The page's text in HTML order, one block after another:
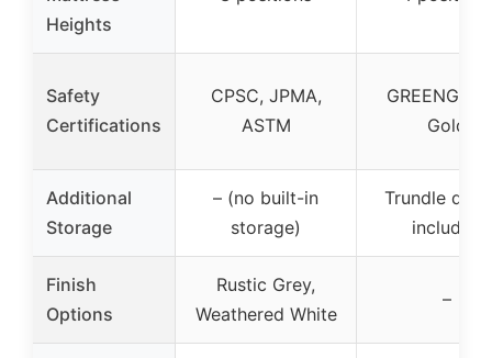
Heights
Safety
Certifications
CPSC, JPMA,
ASTM
Gold
Additional
Storage
– (no built-in
storage)
Trundle
included
Finish
Options
Rustic Grey,
Weathered White
–